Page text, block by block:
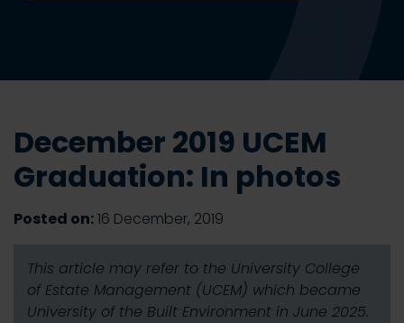
December 2019 UCEM
Graduation: In photos
Posted on:16 December, 2019
This article may refer to the University College
of Estate Management (UCEM) which became
University of the Built Environment in June 2025.